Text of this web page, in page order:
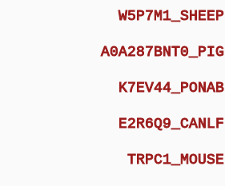
TRPC1_MOUSE
E2R6Q9_CANLF
K7EV44_PONAB
A0A287BNT0_PIG
W5P7M1_SHEEP